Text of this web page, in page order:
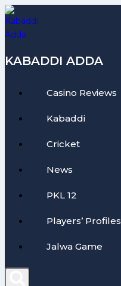
Skip
to
content
KABADDI ADDA
Casino Reviews
Kabaddi
Cricket
News
PKL 12
Players’ Profiles
Jalwa Game